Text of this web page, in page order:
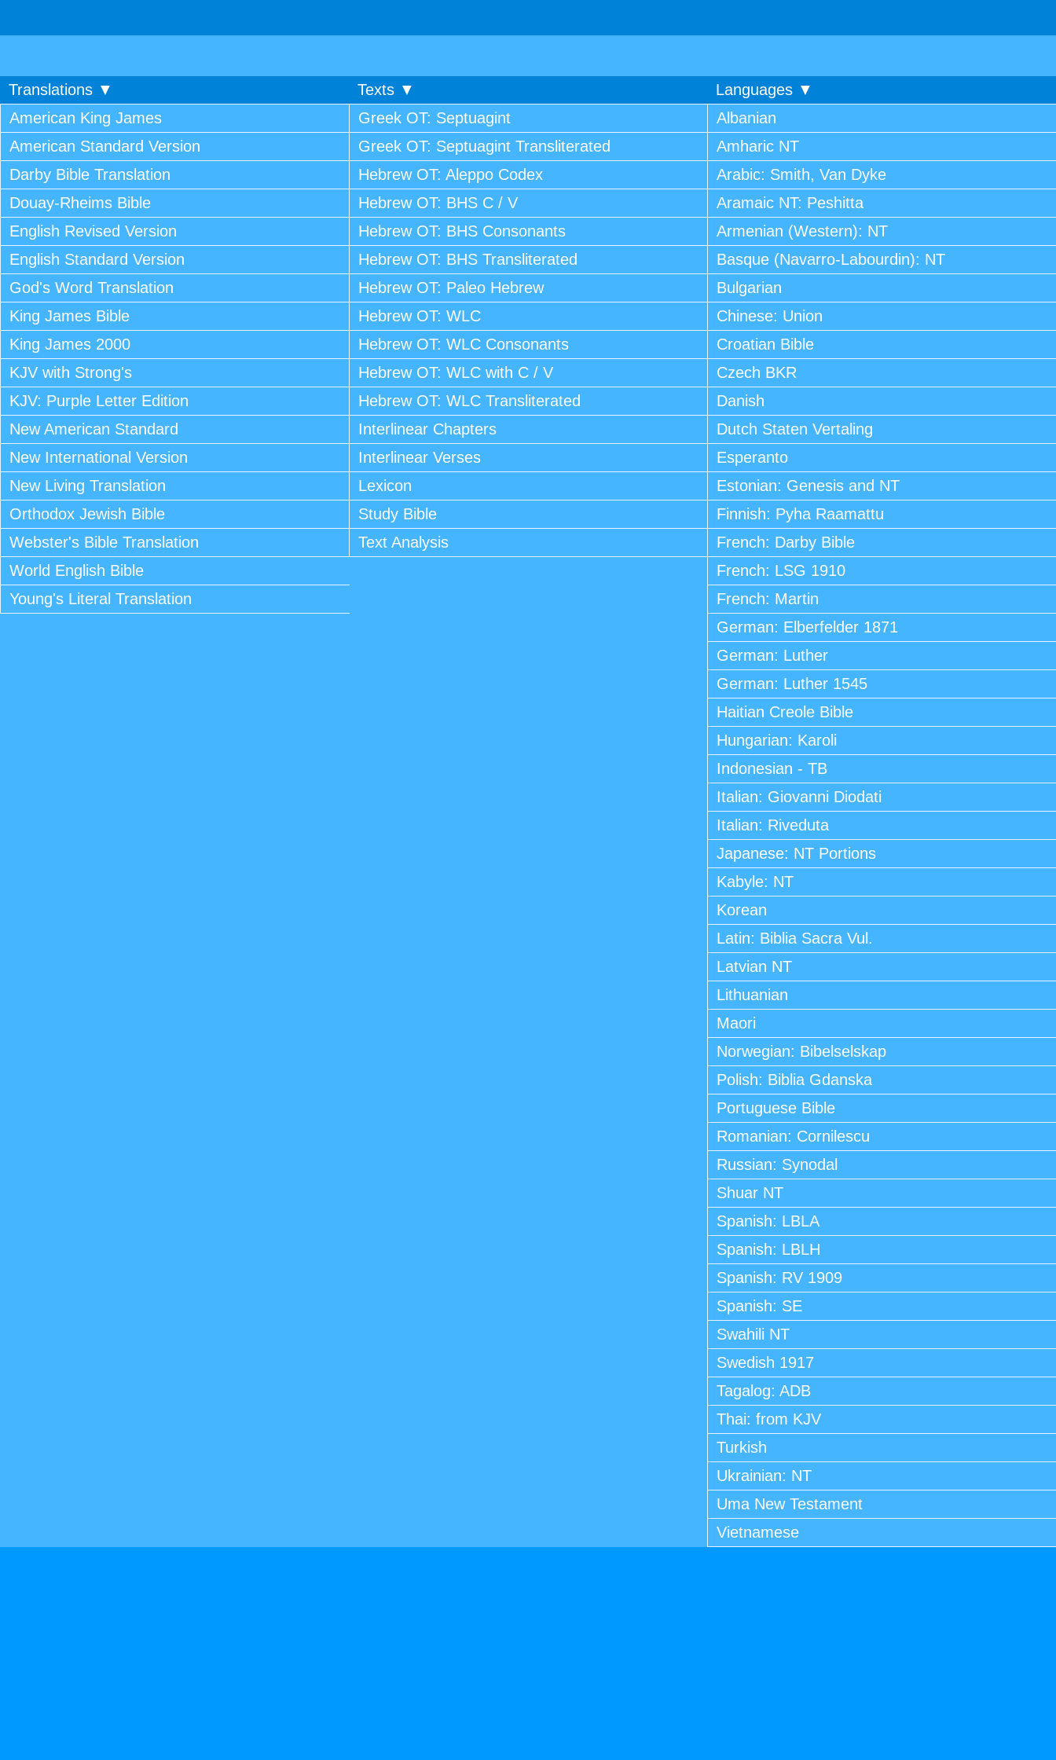
Translations ▼ Texts ▼
Languages ▼
American King James
American Standard Version
Darby Bible Translation
Douay-Rheims Bible
English Revised Version
English Standard Version
God's Word Translation
King James Bible
King James 2000
KJV with Strong's
KJV: Purple Letter Edition
New American Standard
New International Version
New Living Translation
Orthodox Jewish Bible
Webster's Bible Translation
World English Bible
Young's Literal Translation
Greek OT: Septuagint
Greek OT: Septuagint Transliterated
Hebrew OT: Aleppo Codex
Hebrew OT: BHS C / V
Hebrew OT: BHS Consonants
Hebrew OT: BHS Transliterated
Hebrew OT: Paleo Hebrew
Hebrew OT: WLC
Hebrew OT: WLC Consonants
Hebrew OT: WLC with C / V
Hebrew OT: WLC Transliterated
Interlinear Chapters
Interlinear Verses
Lexicon
Study Bible
Text Analysis
Albanian
Amharic NT
Arabic: Smith, Van Dyke
Aramaic NT: Peshitta
Armenian (Western): NT
Basque (Navarro-Labourdin): NT
Bulgarian
Chinese: Union
Croatian Bible
Czech BKR
Danish
Dutch Staten Vertaling
Esperanto
Estonian: Genesis and NT
Finnish: Pyha Raamattu
French: Darby Bible
French: LSG 1910
French: Martin
German: Elberfelder 1871
German: Luther
German: Luther 1545
Haitian Creole Bible
Hungarian: Karoli
Indonesian - TB
Italian: Giovanni Diodati
Italian: Riveduta
Japanese: NT Portions
Kabyle: NT
Korean
Latin: Biblia Sacra Vul.
Latvian NT
Lithuanian
Maori
Norwegian: Bibelselskap
Polish: Biblia Gdanska
Portuguese Bible
Romanian: Cornilescu
Russian: Synodal
Shuar NT
Spanish: LBLA
Spanish: LBLH
Spanish: RV 1909
Spanish: SE
Swahili NT
Swedish 1917
Tagalog: ADB
Thai: from KJV
Turkish
Ukrainian: NT
Uma New Testament
Vietnamese